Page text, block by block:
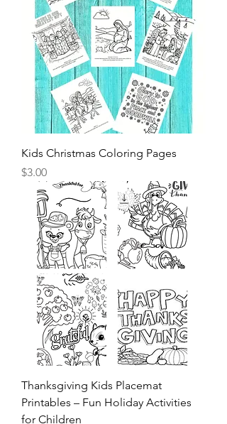
Kids Christmas Coloring Pages
Price
$3.00
Thanksgiving Kids Placemat